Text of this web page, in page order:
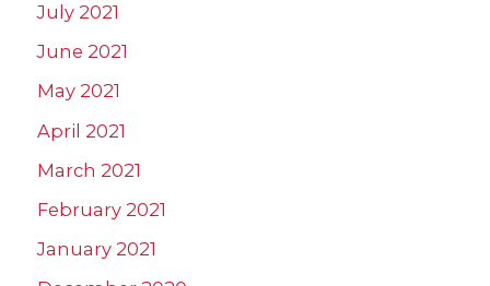
July 2021
June 2021
May 2021
April 2021
March 2021
February 2021
January 2021